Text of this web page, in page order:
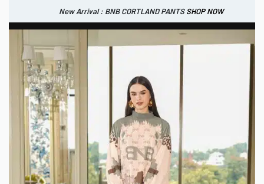
New Arrival : BNB CORTLAND JACKET
New Arrival : BNB CORTLAND PANTSSHOP NOW
New Arrival : BNB SIGNAIRE SCARF.SHOP NOW